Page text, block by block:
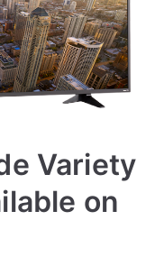
Variety
on